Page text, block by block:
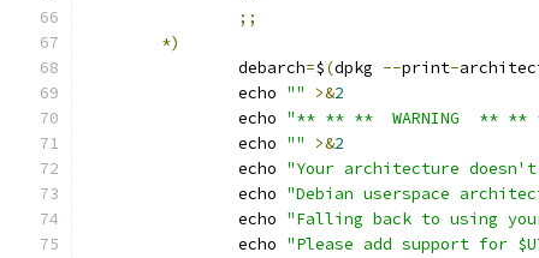
;;
*)
		debarch
=$(dpkg --print-
		echo
"" >&2
		echo
"** ** **  WARNING  ** **
		echo
"" >&2
		echo
"Your architecture
		echo
"Debian userspace
		echo
"Falling back to using
		echo
"Please add support for